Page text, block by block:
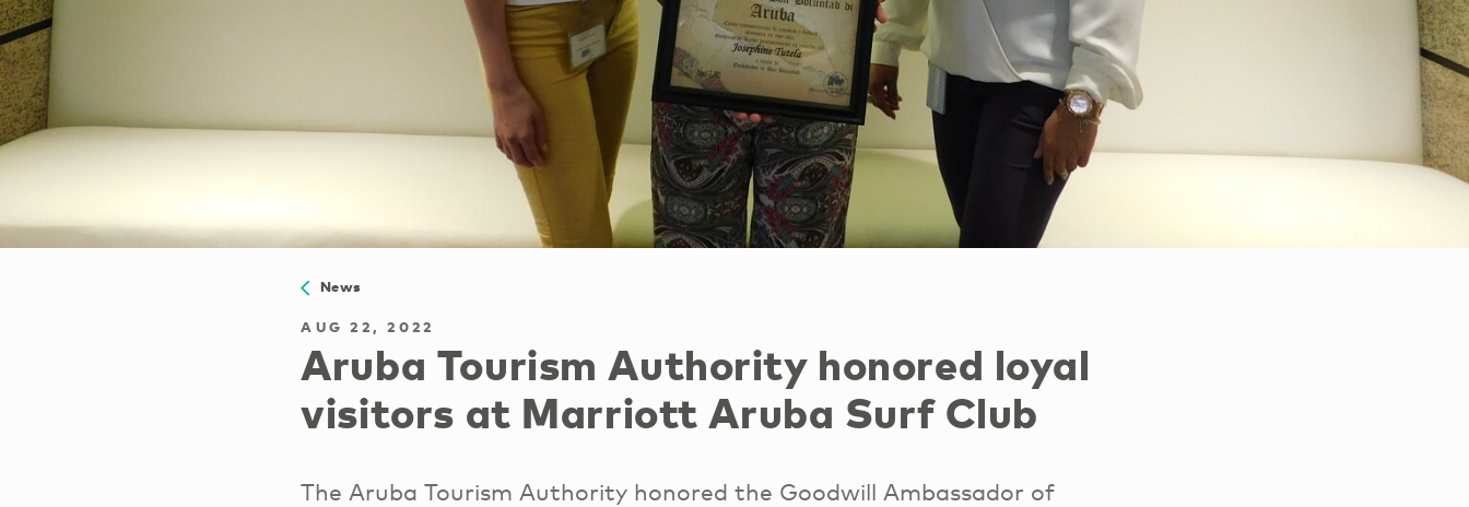
News
AUG 22, 2022
Aruba Tourism Authority honored loyal
visitors at Marriott Aruba Surf Club
The Aruba Tourism Authority honored the Goodwill Ambassador of